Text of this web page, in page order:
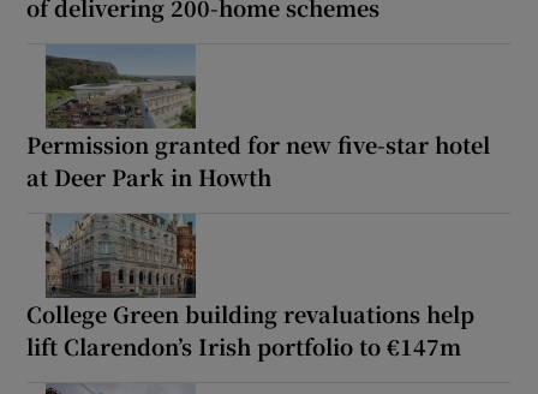
of delivering 200-home schemes
Permission granted for new five-star hotel
at Deer Park in Howth
College Green building revaluations help
lift Clarendon’s Irish portfolio to €147m